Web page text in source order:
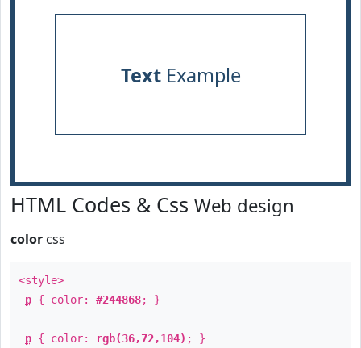
TextExample
HTML Codes & Css Web design
color css
<style>
p { color: #244868; }
p { color: rgb(36,72,104) ; }